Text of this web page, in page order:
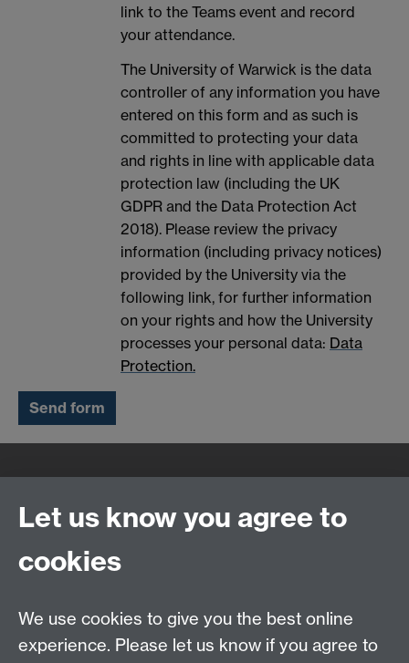
link to the Teams event and record
your attendance.
The University of Warwick is the data
controller of any information you have
entered on this form and as such is
committed to protecting your data
and rights in line with applicable data
protection law (including the UK
GDPR and the Data Protection Act
2018). Please review the privacy
information (including privacy notices)
provided by the University via the
following link, for further information
on your rights and how the University
processes your personal data: Data
Protection.
WMS Home
Study
Research
Coventry, CV4 7AL
Let us know you agree to
cookies
We use cookies to give you the best online
experience. Please let us know if you agree to